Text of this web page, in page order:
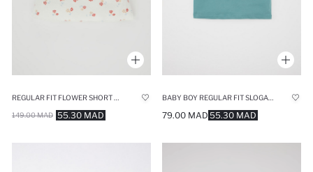
55.30 MAD
149.00 MAD 55.30 MAD
79.00 MAD